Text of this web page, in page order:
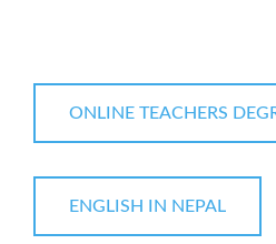
ONLINE TEACHERS
ENGLISH IN NEPAL